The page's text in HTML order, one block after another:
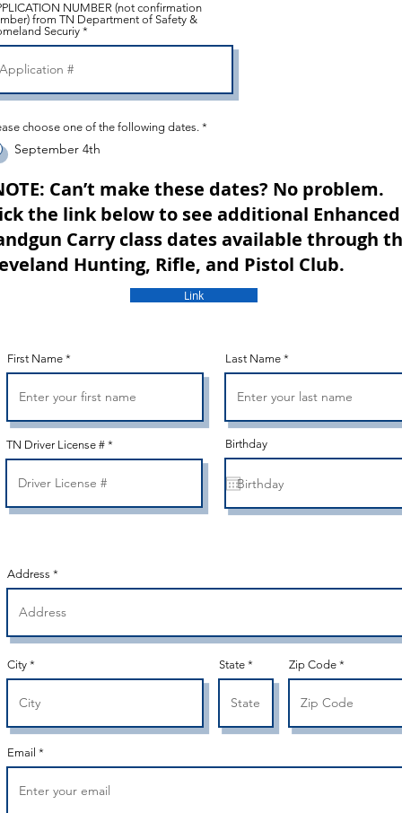
NUMBER (not confirmation
from TN Department of Safety &
Securiy
choose one of the following dates. *
September 4th
Can’t make these dates? No problem.
the link below to see additional Enhanced
Carry class dates available through
Hunting, Rifle, and Pistol Club.
Link
First Name
TN Driver License #
Last Name
Birthday
Address
City State Zip Code
Email